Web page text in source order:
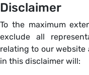
Disclaimer
To the maximum
exclude all
relating to our website
in this disclaimer will: